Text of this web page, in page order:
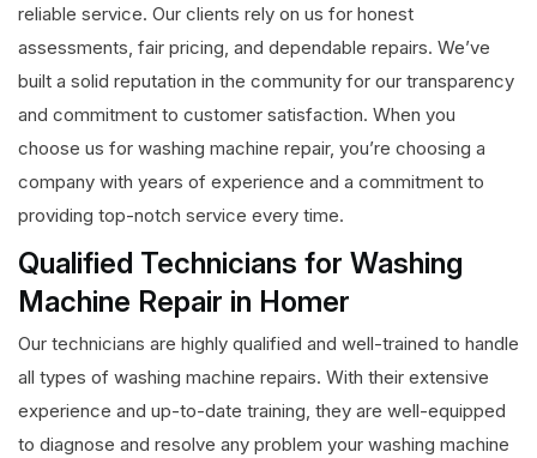
reliable service. Our clients rely on us for honest
assessments, fair pricing, and dependable repairs. We’ve
built a solid reputation in the community for our transparency
and commitment to customer satisfaction. When you
choose us for washing machine repair, you’re choosing a
company with years of experience and a commitment to
providing top-notch service every time.
Qualified Technicians for Washing
Machine Repair in Homer
Our technicians are highly qualified and well-trained to handle
all types of washing machine repairs. With their extensive
experience and up-to-date training, they are well-equipped
to diagnose and resolve any problem your washing machine